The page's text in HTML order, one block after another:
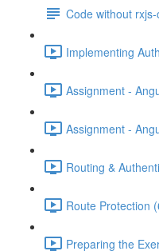
Code without
Implementing
Assignment -
Assignment -
Routing &
Route Protection
Preparing the